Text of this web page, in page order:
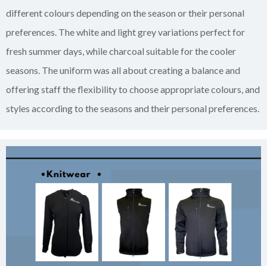
different colours depending on the season or their personal
preferences. The white and light grey variations perfect for
fresh summer days, while charcoal suitable for the cooler
seasons. The uniform was all about creating a balance and
offering staff the flexibility to choose appropriate colours, and
styles according to the seasons and their personal preferences.